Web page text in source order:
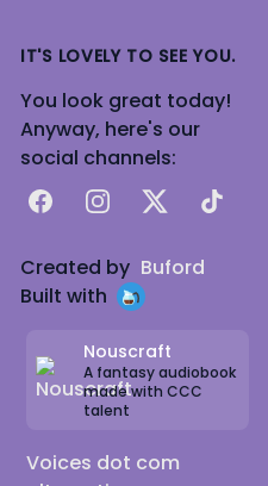
IT'S LOVELY TO SEE YOU.
You look great today!
Anyway, here's our
social channels:
FacebookInstagram
X TikTok
Created by Buford
Built with
Nouscraft
A fantasy audiobook
made with CCC
talent
Voices dot com